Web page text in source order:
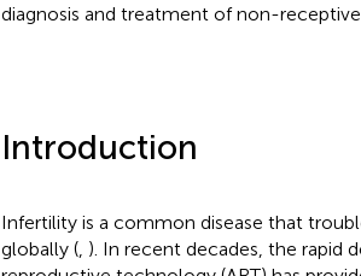
diagnosis and treatment of non-
Introduction
Infertility is a common disease that
globally (, ). In recent decades, the rapid